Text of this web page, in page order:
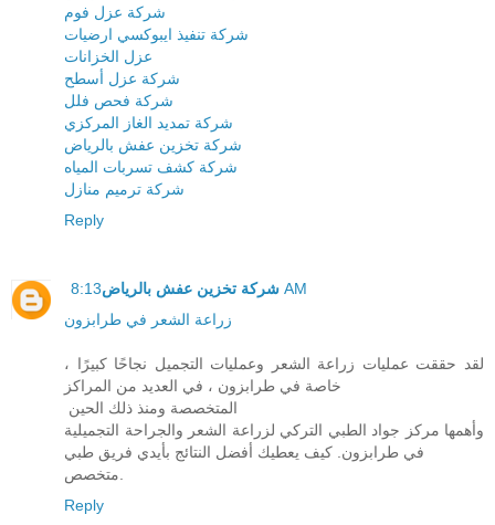
شركة عزل فوم
شركة تنفيذ ايبوكسي ارضيات
عزل الخزانات
شركة عزل أسطح
شركة فحص فلل
شركة تمديد الغاز المركزي
شركة تخزين عفش بالرياض
شركة كشف تسربات المياه
شركة ترميم منازل
Reply
شركة تخزين عفش بالرياض 8:13 AM
زراعة الشعر في طرابزون
لقد حققت عمليات زراعة الشعر وعمليات التجميل نجاحًا كبيرًا ،
خاصة في طرابزون ، في العديد من المراكز
المتخصصة ومنذ ذلك الحين
وأهمها مركز جواد الطبي التركي لزراعة الشعر والجراحة التجميلية
في طرابزون. كيف يعطيك أفضل النتائج بأيدي فريق طبي
Reply